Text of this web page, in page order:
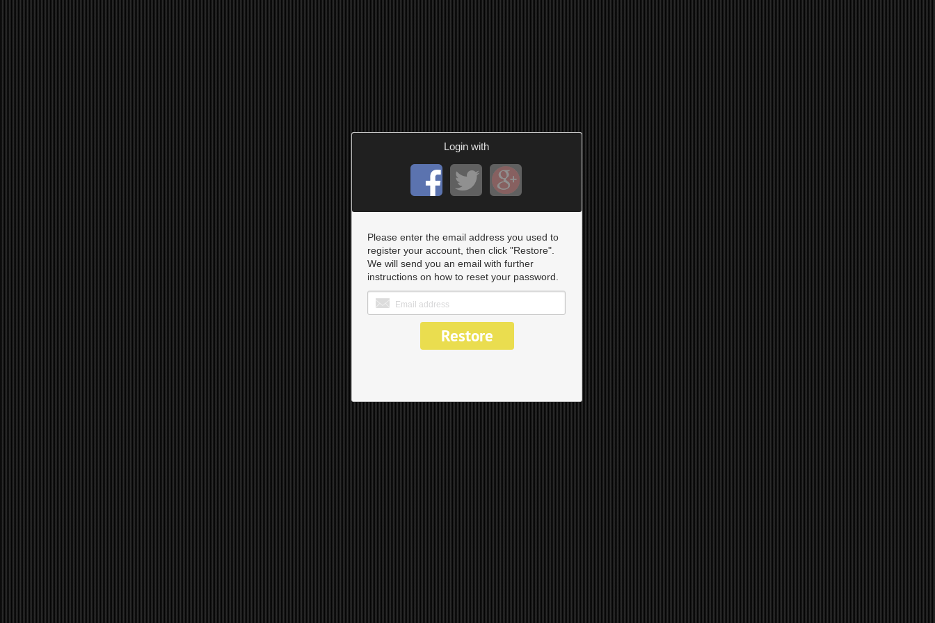
Login with
Please enter the email address you used to
register your account, then click "Restore".
We will send you an email with further
instructions on how to reset your password.